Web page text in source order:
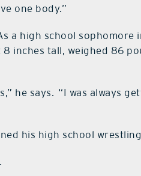
one body.”
a high school sophomore
inches tall, weighed 86
he says. “I was always
his high school